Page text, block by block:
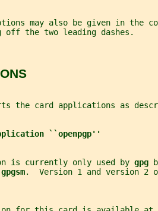
may also be given in the
off the two leading dashes.
the card applications as
``openpgp''
is currently only used by
gpg
gpgsm.  Version 1 and version 2